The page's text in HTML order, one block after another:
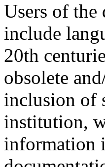
Users of the
include
20th
obsolete
inclusion of
institution,
information